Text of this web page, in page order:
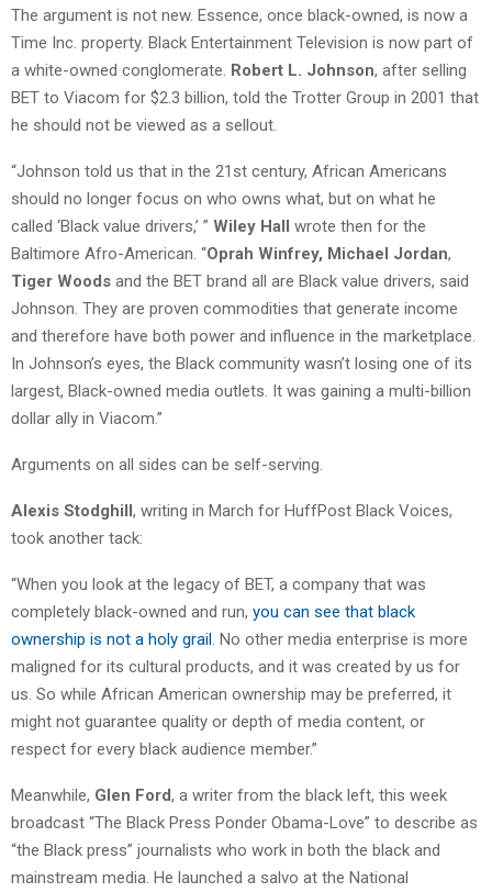
The argument is not new. Essence, once black-owned, is now a
Time Inc. property. Black Entertainment Television is now part of
a white-owned conglomerate. Robert L. Johnson, after selling
BET to Viacom for $2.3 billion, told the Trotter Group in 2001 that
he should not be viewed as a sellout.
“Johnson told us that in the 21st century, African Americans
should no longer focus on who owns what, but on what he
called ‘Black value drivers,’ ” Wiley Hall wrote then for the
Baltimore Afro-American. “Oprah Winfrey, Michael Jordan,
Tiger Woods and the BET brand all are Black value drivers, said
Johnson. They are proven commodities that generate income
and therefore have both power and influence in the marketplace.
In Johnson’s eyes, the Black community wasn’t losing one of its
largest, Black-owned media outlets. It was gaining a multi-billion
dollar ally in Viacom.”
Arguments on all sides can be self-serving.
Alexis Stodghill, writing in March for HuffPost Black Voices,
took another tack:
“When you look at the legacy of BET, a company that was
completely black-owned and run, you can see that black
ownership is not a holy grail . No other media enterprise is more
maligned for its cultural products, and it was created by us for
us. So while African American ownership may be preferred, it
might not guarantee quality or depth of media content, or
respect for every black audience member.”
Meanwhile, Glen Ford, a writer from the black left, this week
broadcast “The Black Press Ponder Obama-Love” to describe as
“the Black press” journalists who work in both the black and
mainstream media. He launched a salvo at the National